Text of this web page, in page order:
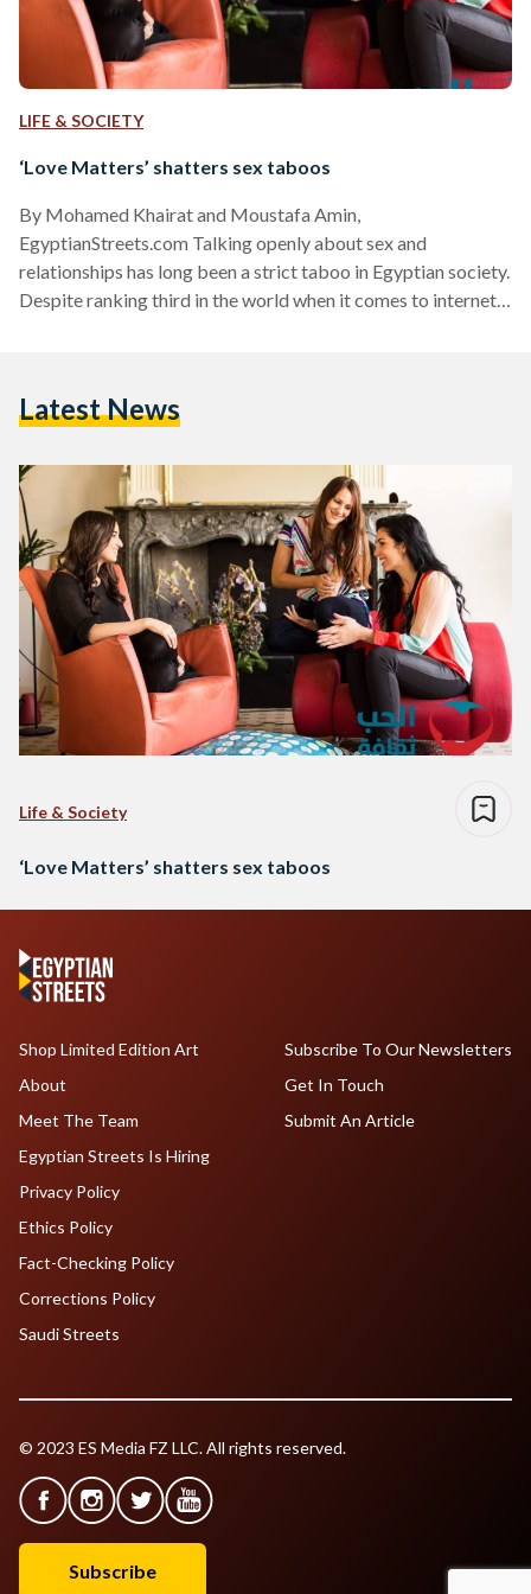
LIFE & SOCIETY
‘Love Matters’ shatters sex taboos
By Mohamed Khairat and Moustafa Amin,
EgyptianStreets.com Talking openly about sex and
relationships has long been a strict taboo in Egyptian society.
Despite ranking third in the world when it comes to internet
been the vast amount of misinformation online. Recent
percent of…
Latest News
Life & Society
‘Love Matters’ shatters sex taboos
Shop Limited Edition Art
About
Meet The Team
Egyptian Streets Is Hiring
Subscribe To Our Newsletters
Get In Touch
Submit An Article
Privacy Policy
Ethics Policy
Fact-Checking Policy
Corrections Policy
Saudi Streets
© 2023 ES Media FZ LLC. All rights reserved.
Subscribe